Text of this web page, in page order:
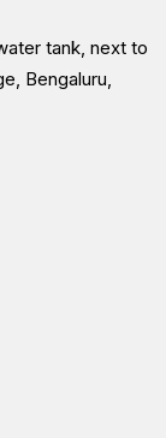
tank, next to
Bengaluru,